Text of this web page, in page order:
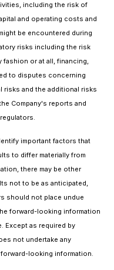
including the risk of
and operating costs and
be encountered during
risks including the risk
fashion or at all, financing,
to disputes concerning
risks and the additional risks
Company's reports and
important factors that
to differ materially from
there may be other
not to be as anticipated,
should not place undue
forward-looking information
Except as required by
not undertake any
looking information.